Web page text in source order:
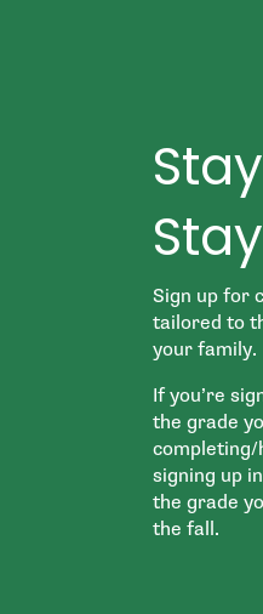
Sign up for
tailored to
your family.
If you’re
the grade
completing/
signing up in
the grade
the fall.